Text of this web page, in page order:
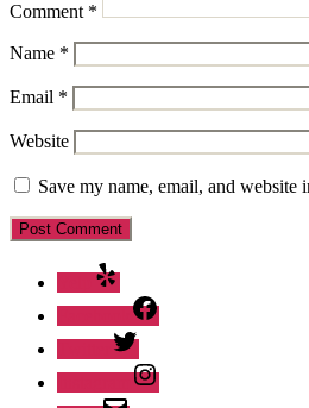
Comment *
Name *
Email *
Website
Save my name, email, and